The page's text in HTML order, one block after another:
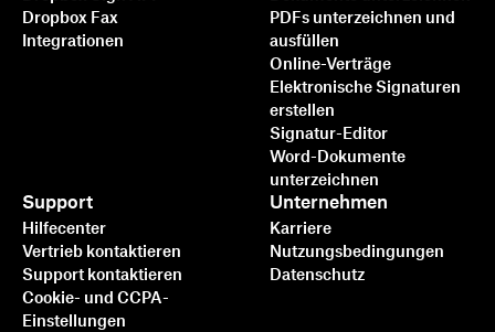
Dropbox Fax
Integrationen
PDFs unterzeichnen und
ausfüllen
Online-Verträge
Elektronische Signaturen
erstellen
Signatur-Editor
Word-Dokumente
unterzeichnen
Support
Hilfecenter
Vertrieb kontaktieren
Support kontaktieren
Cookie- und CCPA-
Einstellungen
Unternehmen
Karriere
Nutzungsbedingungen
Datenschutz